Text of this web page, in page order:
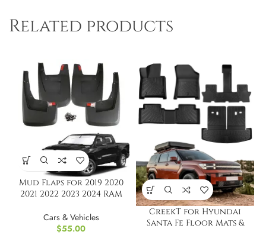
Related products
Mud Flaps for 2019 2020
2021 2022 2023 2024 RAM
Cars & Vehicles
$55.00
CreekT for Hyundai
Santa Fe Floor Mats &